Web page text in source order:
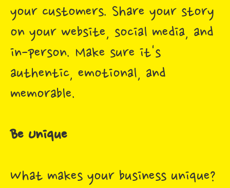
your customers. Share your story
on your website, social media, and
in-person. Make sure it's
authentic, emotional, and
memorable.
Be Unique
What makes your business unique?